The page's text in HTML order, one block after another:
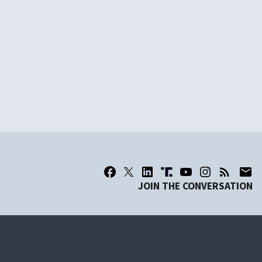
JOIN THE CONVERSATION